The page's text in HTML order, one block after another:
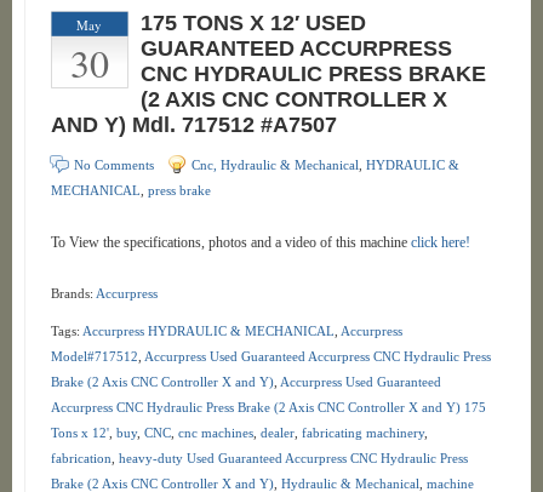
May
30
175 TONS X 12′ USED
GUARANTEED ACCURPRESS
CNC HYDRAULIC PRESS BRAKE
(2 AXIS CNC CONTROLLER X
AND Y) Mdl. 717512 #A7507
No Comments Cnc, Hydraulic & Mechanical HYDRAULIC &
MECHANICAL press brake
To View the specifications, photos and a video of this machine click here!
Brands: Accurpress
Tags: Accurpress HYDRAULIC & MECHANICAL Accurpress
Model#717512 Accurpress Used Guaranteed Accurpress CNC Hydraulic Press
Brake (2 Axis CNC Controller X and Y), Accurpress Used Guaranteed
Accurpress CNC Hydraulic Press Brake (2 Axis CNC Controller X and Y) 175
Tons x 12', buy, CNC, cnc machines, dealer, fabricating machinery,
fabrication heavy-duty Used Guaranteed Accurpress CNC Hydraulic Press
Brake (2 Axis CNC Controller X and Y), Hydraulic & Mechanical machine